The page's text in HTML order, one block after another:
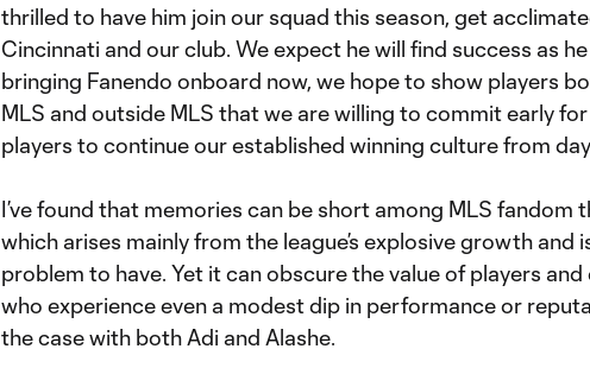
thrilled to have him join our squad this season, get
Cincinnati and our club. We expect he will find success as
bringing Fanendo onboard now, we hope to show players
MLS and outside MLS that we are willing to commit early
players to continue our established winning culture from day
I’ve found that memories can be short among MLS fandom
which arises mainly from the league’s explosive growth and
problem to have. Yet it can obscure the value of players and
who experience even a modest dip in performance or
the case with both Adi and Alashe.